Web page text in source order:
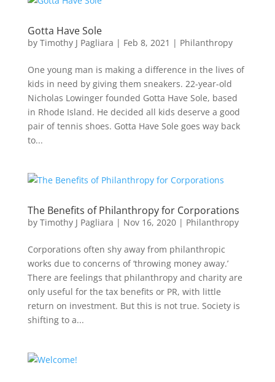
Gotta Have Sole
by Timothy J Pagliara | Feb 8, 2021 | Philanthropy
One young man is making a difference in the lives of
kids in need by giving them sneakers. 22-year-old
Nicholas Lowinger founded Gotta Have Sole, based
in Rhode Island. He decided all kids deserve a good
pair of tennis shoes. Gotta Have Sole goes way back
to...
The Benefits of Philanthropy for Corporations
by Timothy J Pagliara | Nov 16, 2020| Philanthropy
Corporations often shy away from philanthropic
works due to concerns of ‘throwing money away.’
There are feelings that philanthropy and charity are
only useful for the tax benefits or PR, with little
return on investment. But this is not true. Society is
shifting to a...